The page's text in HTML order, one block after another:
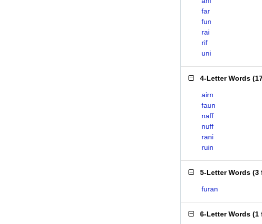
far
fun
rai
rif
uni
4-Letter Words (
airn
faun
naff
nuff
rani
ruin
5-Letter Words (3
furan
6-Letter Words (1